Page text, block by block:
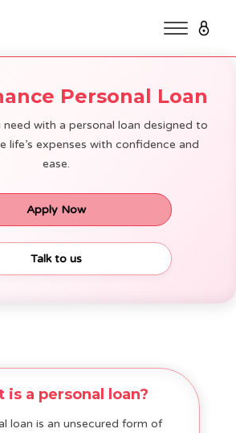
Personal Loan
with a personal loan designed to
life’s expenses with confidence and
ease.
Apply Now
Talk to us
is a personal loan?
loan is an unsecured form of